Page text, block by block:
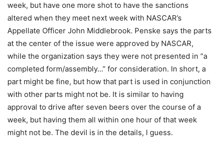
week, but have one more shot to have the sanctions
altered when they meet next week with NASCAR’s
Appellate Officer John Middlebrook. Penske says the parts
at the center of the issue were approved by NASCAR,
while the organization says they were not presented in “a
completed form/assembly…” for consideration. In short, a
part might be fine, but how that part is used in conjunction
with other parts might not be. It is similar to having
approval to drive after seven beers over the course of a
week, but having them all within one hour of that week
might not be. The devil is in the details, I guess.